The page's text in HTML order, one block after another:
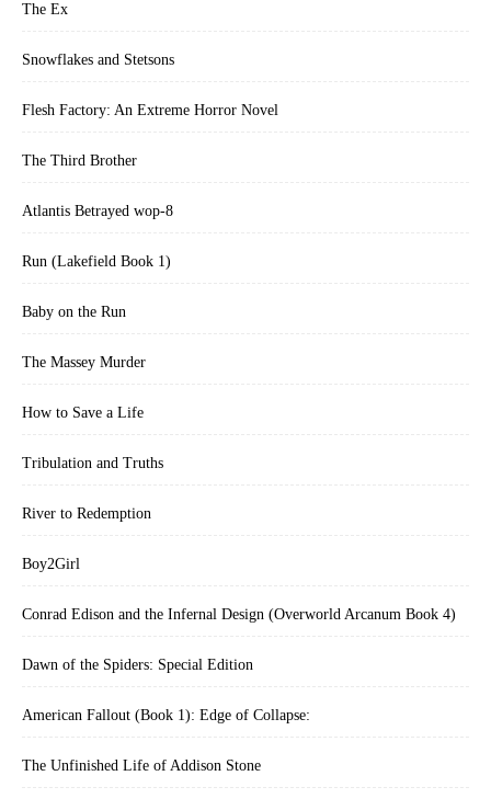
The Ex
Snowflakes and Stetsons
Flesh Factory: An Extreme Horror Novel
The Third Brother
Atlantis Betrayed wop-8
Run (Lakefield Book 1)
Baby on the Run
The Massey Murder
How to Save a Life
Tribulation and Truths
River to Redemption
Boy2Girl
Conrad Edison and the Infernal Design (Overworld Arcanum Book 4)
Dawn of the Spiders: Special Edition
American Fallout (Book 1): Edge of Collapse:
The Unfinished Life of Addison Stone